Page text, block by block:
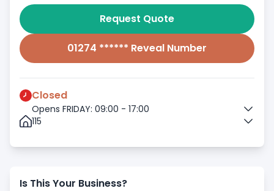
Request Quote
01274 ****** Reveal Number
Closed
Opens FRIDAY: 09:00 - 17:00
115
Is This Your Business?